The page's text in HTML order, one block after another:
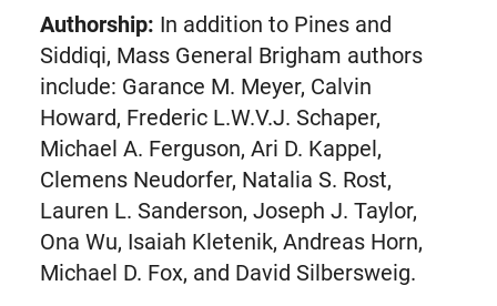
new
tab)
Authorship: In addition to Pines and
Siddiqi, Mass General Brigham authors
include: Garance M. Meyer, Calvin
Howard, Frederic L.W.V.J. Schaper,
Michael A. Ferguson, Ari D. Kappel,
Clemens Neudorfer, Natalia S. Rost,
Lauren L. Sanderson, Joseph J. Taylor,
Ona Wu, Isaiah Kletenik, Andreas Horn,
Michael D. Fox, and David Silbersweig.